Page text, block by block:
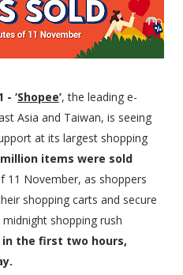
- ‘Shopee’, the leading e-
Asia and Taiwan, is seeing
at its largest shopping
million items were sold
11 November, as shoppers
shopping carts and secure
shopping rush
the first two hours,